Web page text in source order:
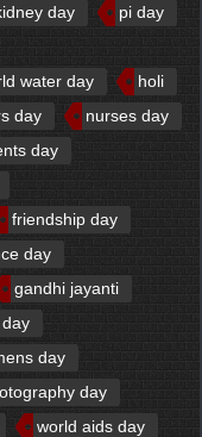
day
pi day
water day
holi
day
nurses day
day
friendship day
day
gandhi jayanti
day
day
world aids day